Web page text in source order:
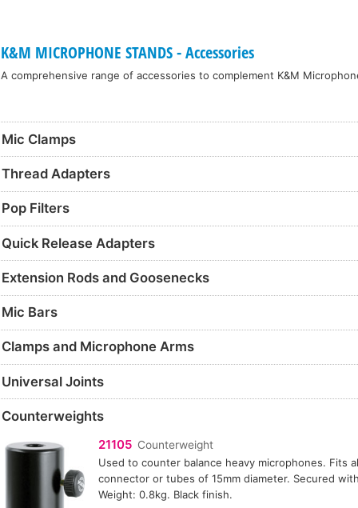
K&M MICROPHONE STANDS - Accessories
A comprehensive range of accessories to complement K&M
Mic Clamps
Thread Adapters
Pop Filters
Quick Release Adapters
Extension Rods and Goosenecks
Mic Bars
Clamps and Microphone Arms
Universal Joints
Counterweights
21105 Counterweight
Used to counter balance heavy microphones. Fits
connector or tubes of 15mm diameter. Secured
Weight: 0.8kg. Black finish.